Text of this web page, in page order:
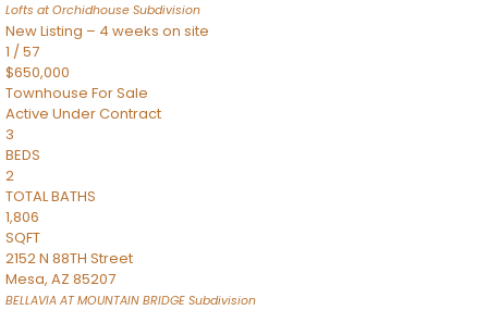
Lofts at Orchidhouse Subdivision
New Listing – 4 weeks on site
1 /57
$650,000
Townhouse For Sale
Active Under Contract
3
BEDS
2
TOTAL BATHS
1,806
SQFT
2152 N 88TH Street
Mesa, AZ 85207
BELLAVIA AT MOUNTAIN BRIDGE Subdivision